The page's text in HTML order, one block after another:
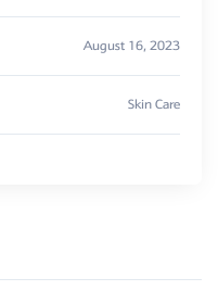
August 16, 2023
Skin Care